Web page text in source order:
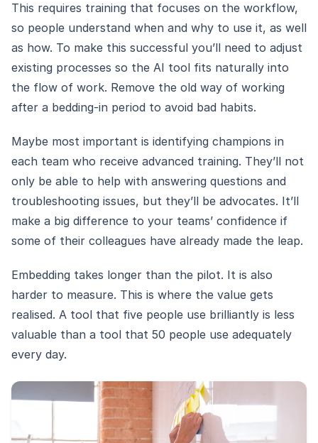
This requires training that focuses on the workflow,
so people understand when and why to use it, as well
as how. To make this successful you’ll need to adjust
existing processes so the AI tool fits naturally into
the flow of work. Remove the old way of working
after a bedding-in period to avoid bad habits.
Maybe most important is identifying champions in
each team who receive advanced training. They’ll not
only be able to help with answering questions and
troubleshooting issues, but they’ll be advocates. It’ll
make a big difference to your teams’ confidence if
some of their colleagues have already made the leap.
Embedding takes longer than the pilot. It is also
harder to measure. This is where the value gets
realised. A tool that five people use brilliantly is less
valuable than a tool that 50 people use adequately
every day.